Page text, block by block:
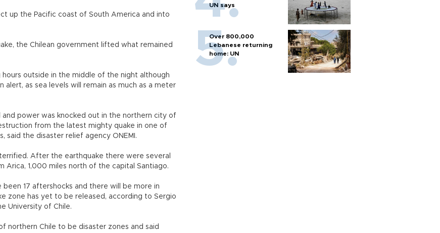
up the Pacific coast of South America and into
the Chilean government lifted what remained
outside in the middle of the night although
as sea levels will remain as much as a meter
power was knocked out in the northern city of
from the latest mighty quake in one of
said the disaster relief agency ONEMI.
After the earthquake there were several
Arica, 1,000 miles north of the capital Santiago.
17 aftershocks and there will be more in
zone has yet to be released, according to Sergio
University of Chile.
northern Chile to be disaster zones and said
UN says
Over 800,000
Lebanese returning
home: UN